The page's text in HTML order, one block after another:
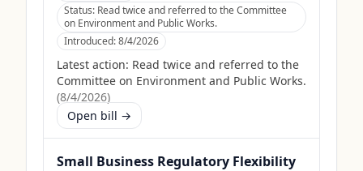
Status: Read twice and referred to the Committee
on Environment and Public Works.
Introduced:8/4/2026
Latest action: Read twice and referred to the
Committee on Environment and Public Works.
(8/4/2026)
Open bill →
Small Business Regulatory Flexibility